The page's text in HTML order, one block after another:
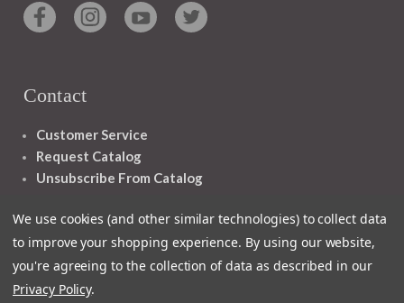
Contact
Customer Service
Request Catalog
Unsubscribe From Catalog
We use cookies (and other similar technologies) to collect data
to improve your shopping experience. By using our website,
you're agreeing to the collection of data as described in our
Privacy Policy.